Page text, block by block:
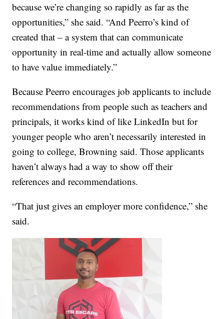
because we’re changing so rapidly as far as the
opportunities,” she said. “And Peerro’s kind of
created that – a system that can communicate
opportunity in real-time and actually allow someone
to have value immediately.”
Because Peerro encourages job applicants to include
recommendations from people such as teachers and
principals, it works kind of like LinkedIn but for
younger people who aren’t necessarily interested in
going to college, Browning said. Those applicants
haven’t always had a way to show off their
references and recommendations.
“That just gives an employer more confidence,” she
said.